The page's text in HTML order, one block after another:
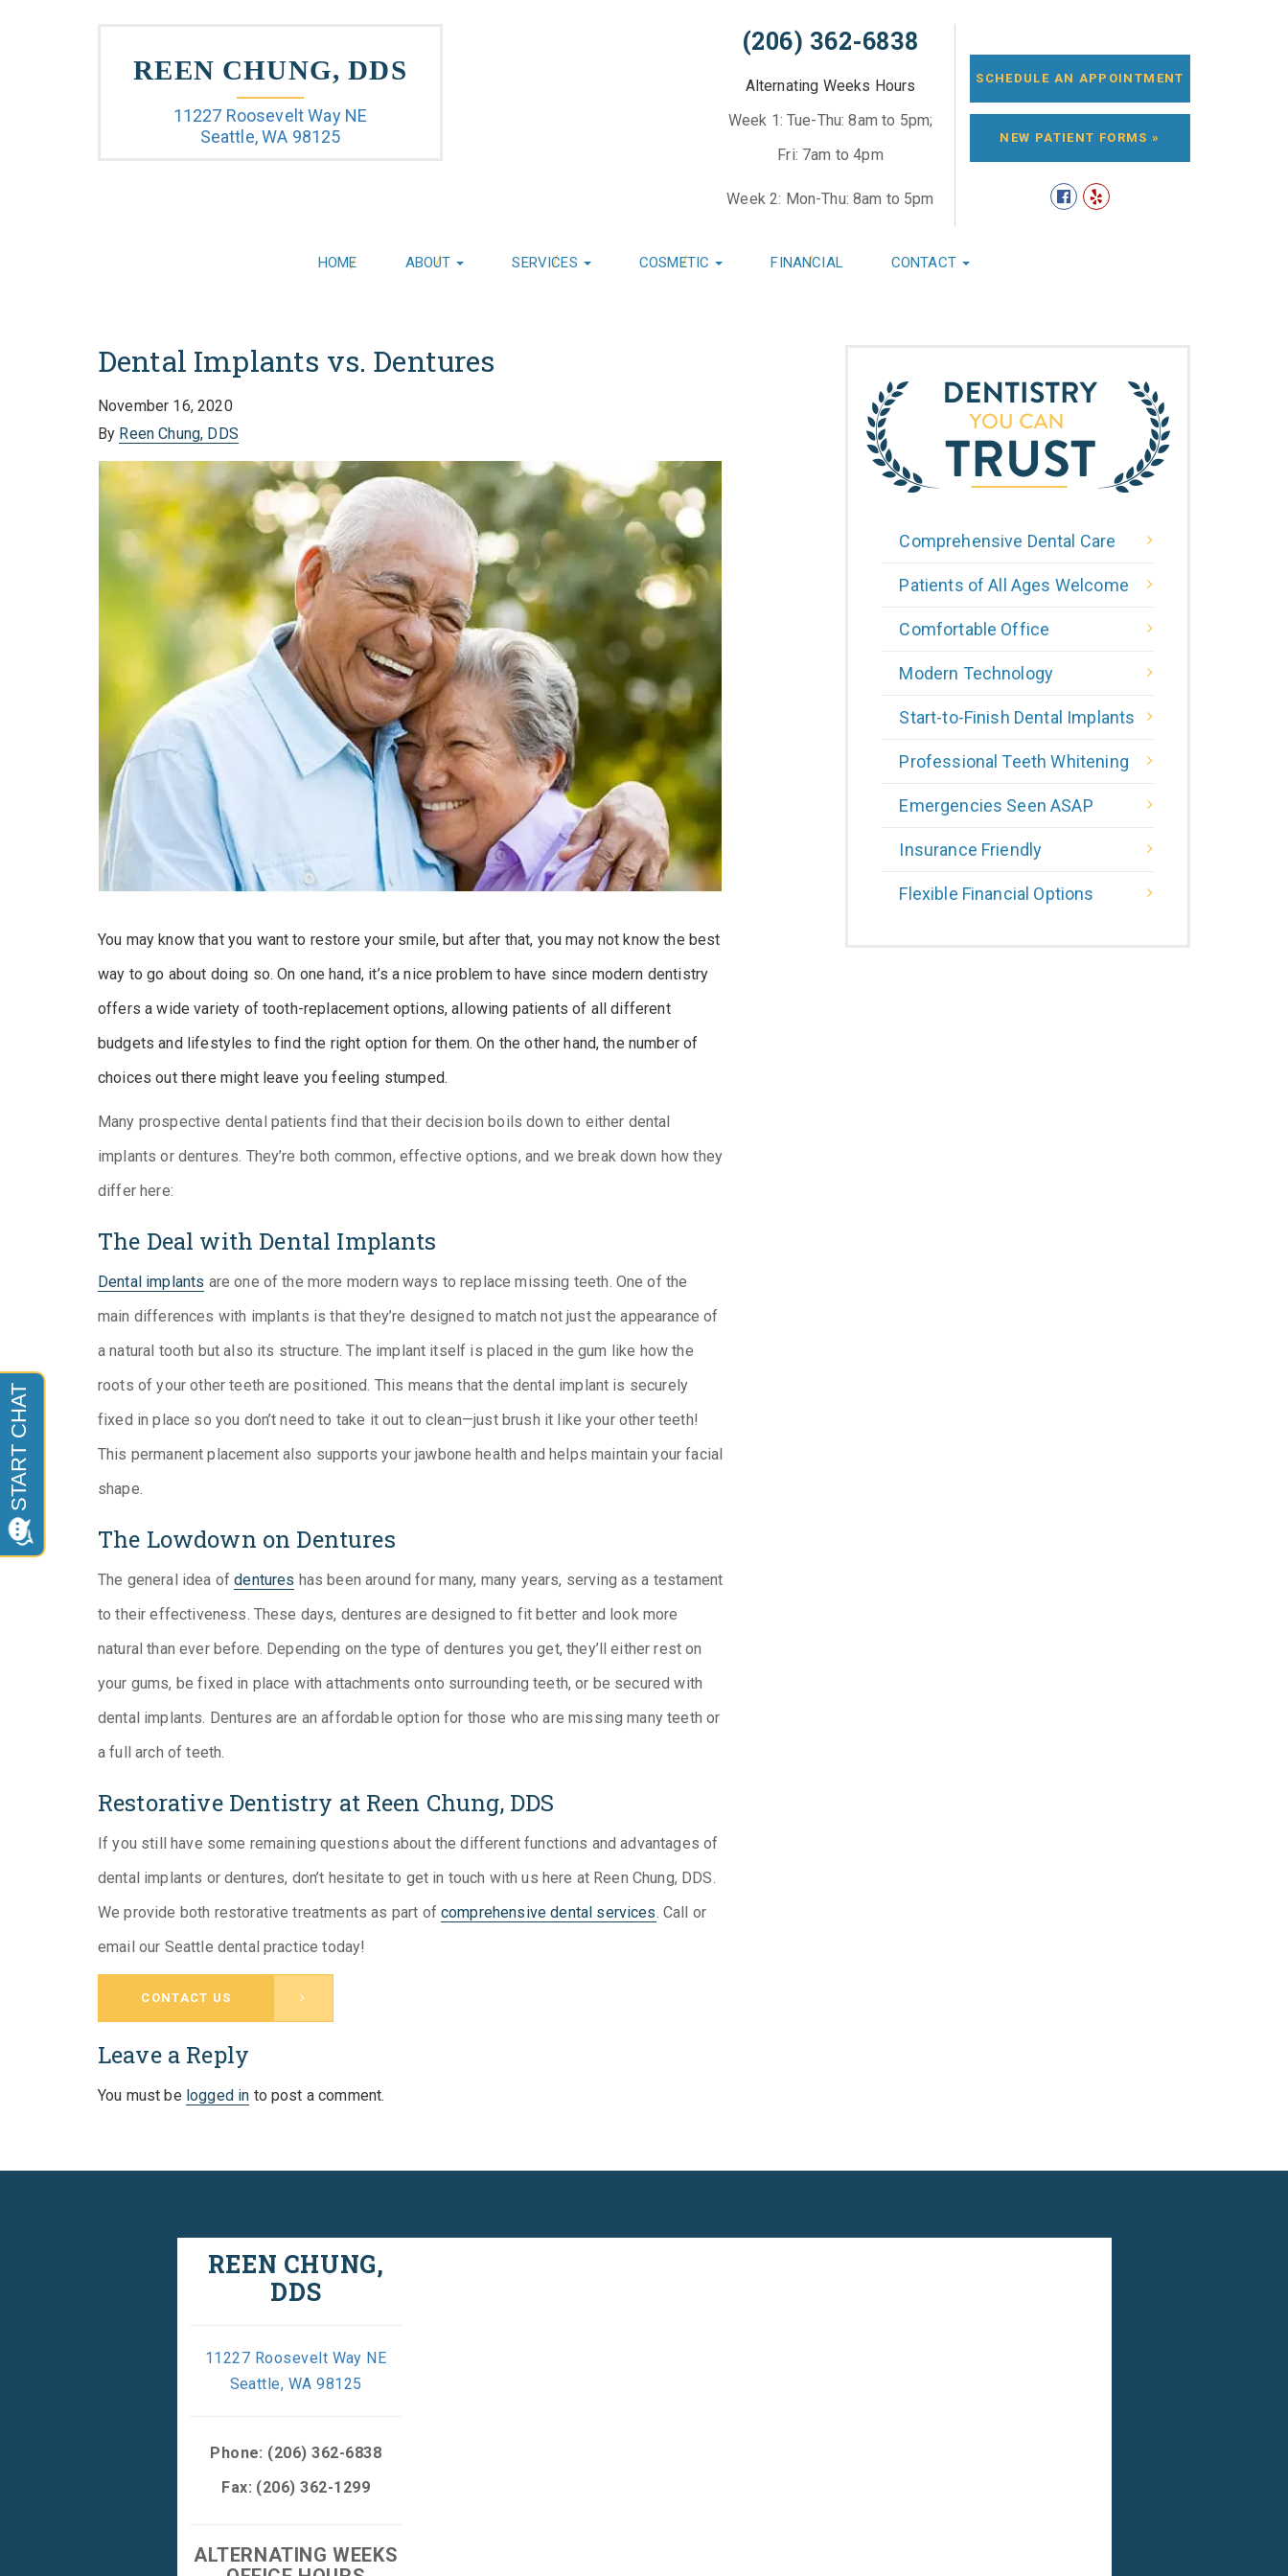
REEN CHUNG, DDS
11227 Roosevelt Way NE
Seattle, WA 98125
(206) 362-6838
Alternating Weeks Hours
Week 1: Tue-Thu: 8am to 5pm;
Fri: 7am to 4pm
Week 2: Mon-Thu: 8am to 5pm
SCHEDULE AN APPOINTMENT
NEW PATIENT FORMS »
HOME ABOUT SERVICES COSMETIC FINANCIAL CONTACT
Dental Implants vs. Dentures
November 16, 2020
By Reen Chung, DDS
You may know that you want to restore your smile, but after that, you may not know the best
way to go about doing so. On one hand, it’s a nice problem to have since modern dentistry
offers a wide variety of tooth-replacement options, allowing patients of all different
budgets and lifestyles to find the right option for them. On the other hand, the number of
choices out there might leave you feeling stumped.
Many prospective dental patients find that their decision boils down to either dental
implants or dentures. They’re both common, effective options, and we break down how they
differ here:
The Deal with Dental Implants
Dental implants are one of the more modern ways to replace missing teeth. One of the
main differences with implants is that they’re designed to match not just the appearance of
a natural tooth but also its structure. The implant itself is placed in the gum like how the
roots of your other teeth are positioned. This means that the dental implant is securely
fixed in place so you don’t need to take it out to clean—just brush it like your other teeth!
This permanent placement also supports your jawbone health and helps maintain your facial
shape.
The Lowdown on Dentures
The general idea ofdentures has been around for many, many years, serving as a testament
to their effectiveness. These days, dentures are designed to fit better and look more
natural than ever before. Depending on the type of dentures you get, they’ll either rest on
your gums, be fixed in place with attachments onto surrounding teeth, or be secured with
dental implants. Dentures are an affordable option for those who are missing many teeth or
a full arch of teeth.
Restorative Dentistry at Reen Chung, DDS
If you still have some remaining questions about the different functions and advantages of
dental implants or dentures, don’t hesitate to get in touch with us here at Reen Chung, DDS.
We provide both restorative treatments as part ofcomprehensive dental services. Call or
email our Seattle dental practice today!
CONTACT US
Leave a Reply
You must be logged in to post a comment.
Comprehensive Dental Care
Patients of All Ages Welcome
Comfortable Office
Modern Technology
Start-to-Finish Dental Implants
Professional Teeth Whitening
Emergencies Seen ASAP
Insurance Friendly
Flexible Financial Options
REEN CHUNG,
DDS
11227 Roosevelt Way NE
Seattle, WA 98125
Phone: (206) 362-6838
Fax: (206) 362-1299
ALTERNATING WEEKS